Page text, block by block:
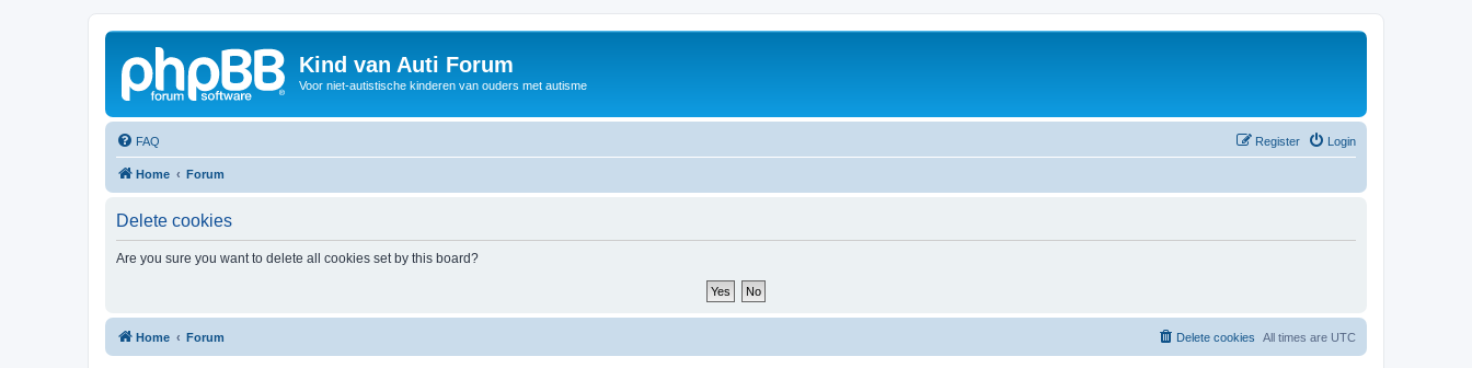
Kind van Auti Forum
Voor niet-autistische kinderen van ouders met autisme
FAQ Login
Register
Home Forum
Delete cookies
Are you sure you want to delete all cookies set by this board?
Home Forum All times are UTC
Delete cookies